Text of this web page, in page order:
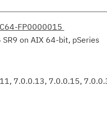
FP0000015
on AIX 64-bit, pSeries
7.0.0.13, 7.0.0.15,